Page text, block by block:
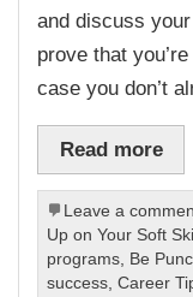
and discuss
prove that
case you don’t
Read more
Leave a
Up on Your Soft
programs, Be
success,Career